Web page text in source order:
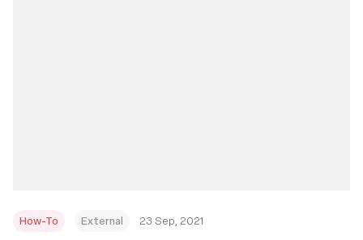
How-To External 23 Sep, 2021